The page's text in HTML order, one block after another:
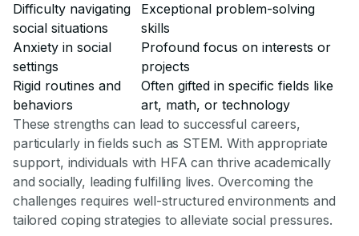
Difficulty navigating
social situations
Exceptional problem-solving
skills
Anxiety in social
settings
Profound focus on interests or
projects
Rigid routines and
behaviors
Often gifted in specific fields like
art, math, or technology
These strengths can lead to successful careers,
particularly in fields such as STEM. With appropriate
support, individuals with HFA can thrive academically
and socially, leading fulfilling lives. Overcoming the
challenges requires well-structured environments and
tailored coping strategies to alleviate social pressures.